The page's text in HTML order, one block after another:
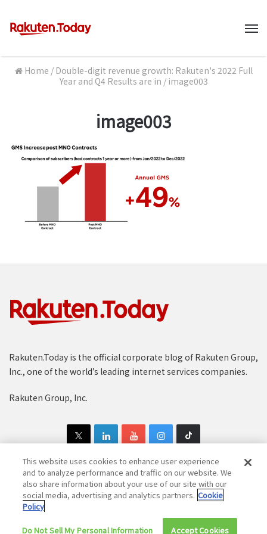
Home / Double-digit revenue growth: Rakuten's 2022 Full
Year and Q4 Results are in / image003
image003
Rakuten.Today is the official corporate blog of Rakuten Group,
Inc., one of the world’s leading internet services companies.
Rakuten Group, Inc.
Copyright © 1997-2025 Rakuten Group, Inc. All Rights Reserved.
Rakuten Group Privacy Policy
Cookie Policy
Disclaimer
This website uses cookies to enhance user experience
and to analyze performance and traffic on our website. We
also share information about your use of our site with our
social media, advertising and analytics partners. Cookie
Policy
Do Not Sell My Personal Information Accept Cookies